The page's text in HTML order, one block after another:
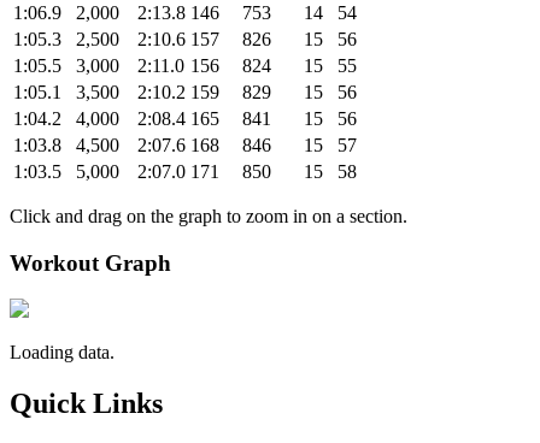
1:06.9
2,000 2:13.8 146 753 14
54
1:05.3
2,500 2:10.6 157 826 15
56
1:05.5
3,000 2:11.0 156 824 15
55
1:05.1
3,500 2:10.2 159 829 15
56
1:04.2
4,000 2:08.4 165 841 15
56
1:03.8
4,500 2:07.6 168 846 15
57
1:03.5
5,000 2:07.0 171 850 15 58
Click and drag on the graph to zoom in on a section.
Workout Graph
Loading data.
Quick Links